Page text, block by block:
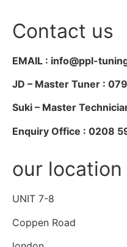
Contact us
EMAIL : info@ppl-
JD – Master Tuner :
Suki – Master
Enquiry Office : 0208
our location
UNIT 7-8
Coppen Road